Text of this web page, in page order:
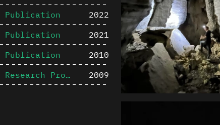
Publication
2022
Publication
2021
Publication
2010
Research Project 2009